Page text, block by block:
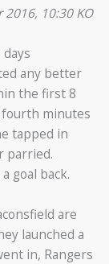
2016, 10:30 KO
any better
the first 8
fourth minutes
tapped in
parried.
goal back.
are
launched a
in, Rangers